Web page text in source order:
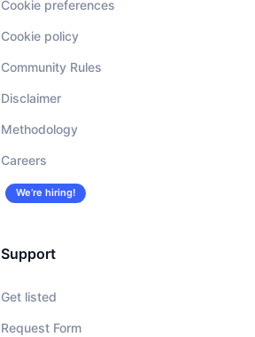
Cookie preferences
Cookie policy
Community Rules
Disclaimer
Methodology
Careers
We’re hiring!
Support
Get listed
Request Form